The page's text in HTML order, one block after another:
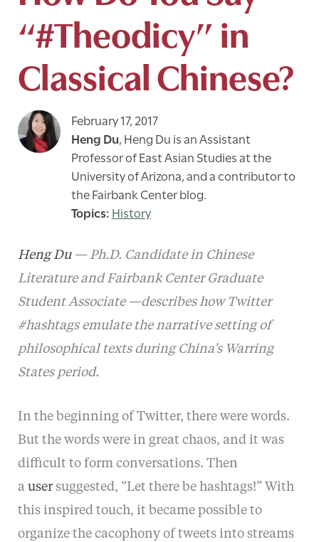
“#Theodicy” in
Classical Chinese?
February 17, 2017
Heng Du,Heng Du is an Assistant
Professor of East Asian Studies at the
University of Arizona, and a contributor to
the Fairbank Center blog.
History
Heng Du— Ph.D. Candidate in Chinese
Literature and Fairbank Center Graduate
Student Associate —describes how Twitter
#hashtags emulate the narrative setting of
philosophical texts during China’s Warring
States period.
In the beginning of Twitter, there were words.
But the words were in great chaos, and it was
difficult to form conversations. Then
a usersuggested, “Let there be hashtags!” With
this inspired touch, it became possible to
organize the cacophony of tweets into streams